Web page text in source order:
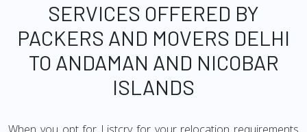
SERVICES OFFERED BY
PACKERS AND MOVERS DELHI
TO ANDAMAN AND NICOBAR
ISLANDS